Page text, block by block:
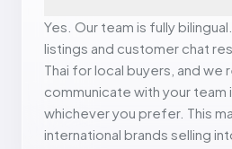
Yes. Our team is fully
listings and customer chat
Thai for local buyers, and we
communicate with your team
whichever you prefer. This
international brands selling